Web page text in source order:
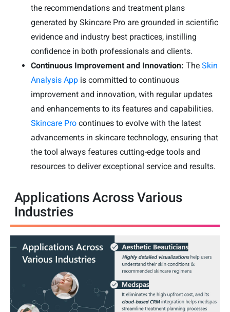
the recommendations and treatment plans
generated by Skincare Pro are grounded in scientific
evidence and industry best practices, instilling
confidence in both professionals and clients.
Continuous Improvement and Innovation: The Skin
Analysis App is committed to continuous
improvement and innovation, with regular updates
and enhancements to its features and capabilities.
Skincare Pro continues to evolve with the latest
advancements in skincare technology, ensuring that
the tool always features cutting-edge tools and
resources to deliver exceptional service and results.
Applications Across Various
Industries